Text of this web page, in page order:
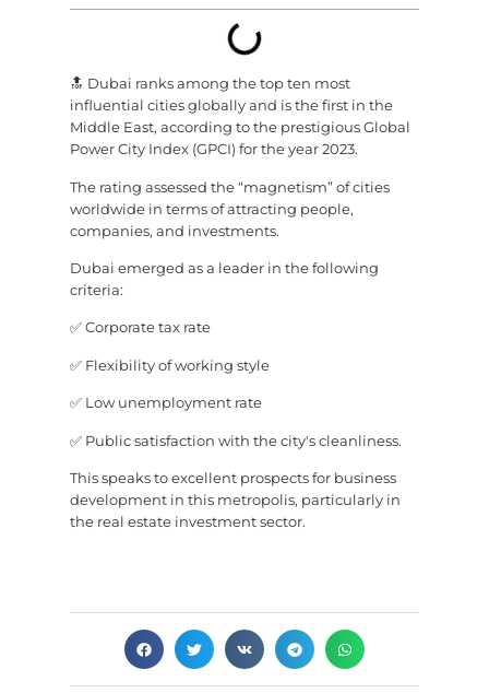
🔝 Dubai ranks among the top ten most
influential cities globally and is the first in the
Middle East, according to the prestigious Global
Power City Index (GPCI) for the year 2023.
The rating assessed the “magnetism” of cities
worldwide in terms of attracting people,
companies, and investments.
Dubai emerged as a leader in the following
criteria:
✅ Corporate tax rate
✅ Flexibility of working style
✅ Low unemployment rate
✅ Public satisfaction with the city's cleanliness.
This speaks to excellent prospects for business
development in this metropolis, particularly in
the real estate investment sector.